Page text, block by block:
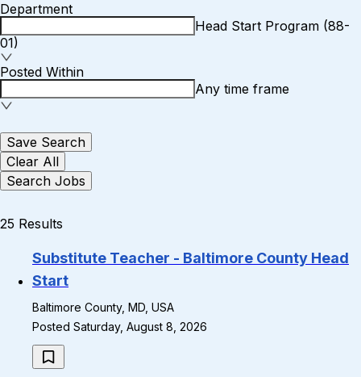
Department
Head Start Program (88-
01)
Posted Within
Any time frame
Save Search
Clear All
Search Jobs
25 Results
Substitute Teacher - Baltimore County Head
Start
Baltimore County, MD, USA
Posted Saturday, August 8, 2026